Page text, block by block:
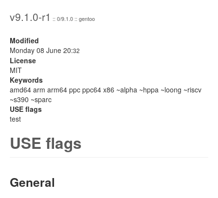
v9.1.0-r1 :: 0/9.1.0 :: gentoo
Modified
Monday 08 June 20:32
License
MIT
Keywords
amd64 arm arm64 ppc ppc64 x86 ~alpha ~hppa ~loong ~riscv
~s390 ~sparc
USE flags
test
USE flags
General